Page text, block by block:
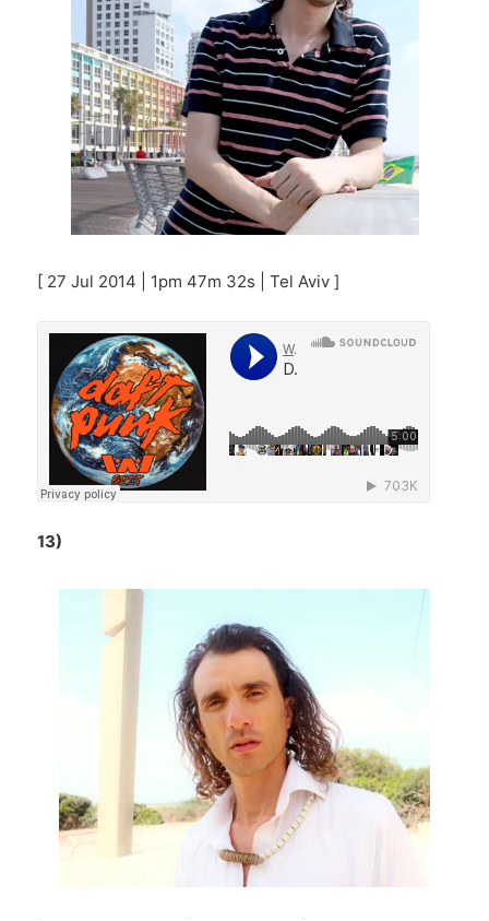
[ 27 Jul 2014 | 1pm 47m 32s | Tel Aviv ]
13)